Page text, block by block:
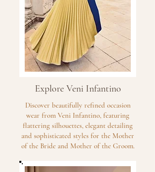
Explore Veni Infantino
Discover beautifully refined occasion
wear from Veni Infantino, featuring
flattering silhouettes, elegant detailing
and sophisticated styles for the Mother
of the Bride and Mother of the Groom.